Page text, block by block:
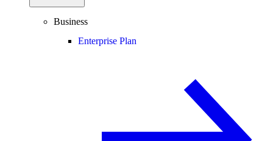
Business
Enterprise Plan